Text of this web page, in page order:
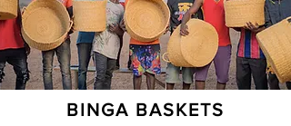
BINGA BASKETS